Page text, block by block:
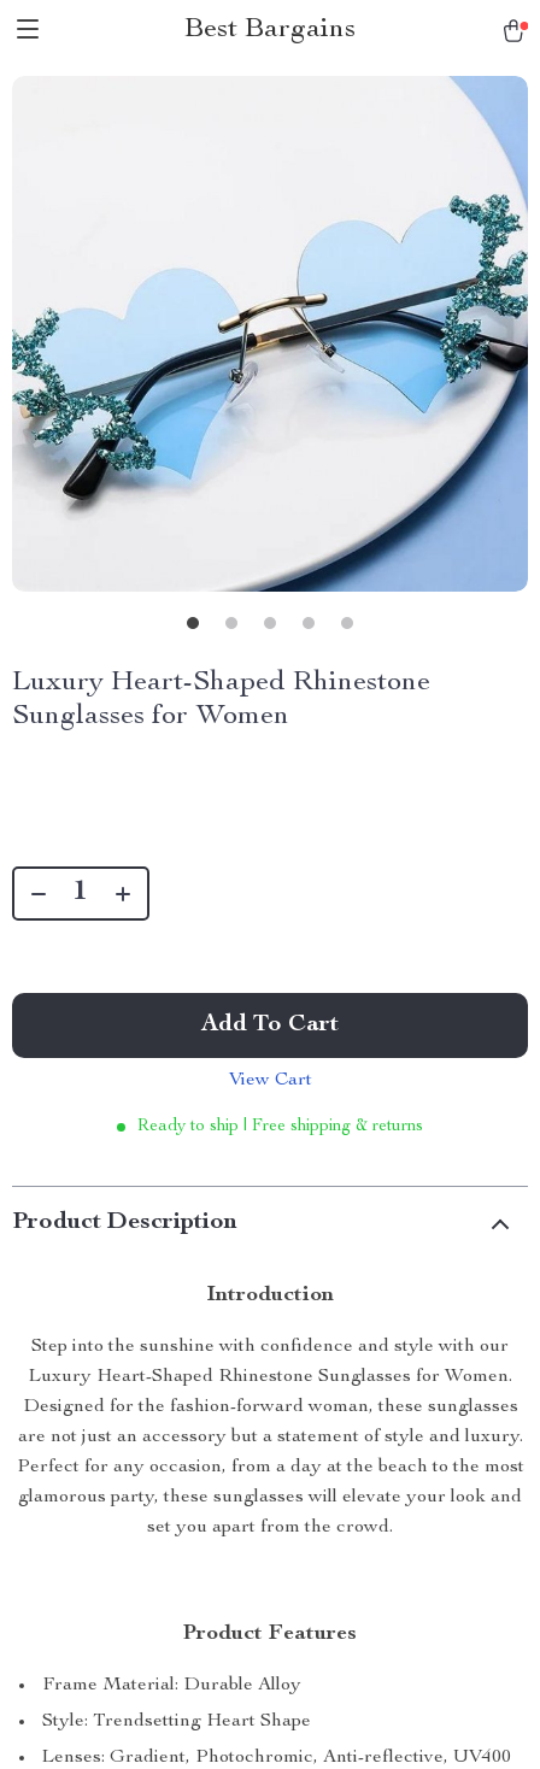
Best Bargains
Luxury Heart-Shaped Rhinestone
Sunglasses for Women
Add To Cart
View Cart
Ready to ship | Free shipping & returns
Product Description
Introduction
Step into the sunshine with confidence and style with our
Luxury Heart-Shaped Rhinestone Sunglasses for Women.
Designed for the fashion-forward woman, these sunglasses
are not just an accessory but a statement of style and luxury.
Perfect for any occasion, from a day at the beach to the most
glamorous party, these sunglasses will elevate your look and
set you apart from the crowd.
Product Features
Frame Material: Durable Alloy
Style: Trendsetting Heart Shape
Lenses: Gradient, Photochromic, Anti-reflective, UV400